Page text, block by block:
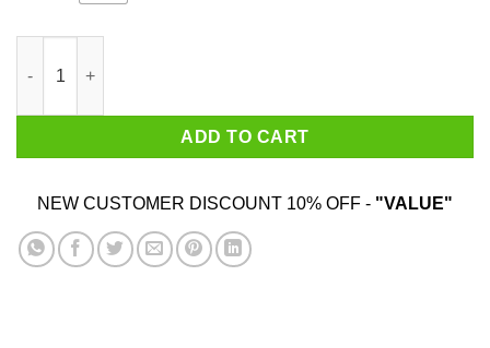
ADD TO CART
NEW CUSTOMER DISCOUNT 10% OFF - "VALUE"